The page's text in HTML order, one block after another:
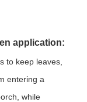
application:
to keep leaves,
entering a
while